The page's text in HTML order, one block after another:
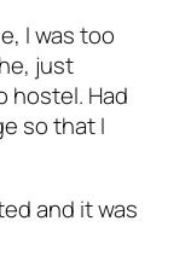
I was too
just
hostel. Had
so that I
and it was